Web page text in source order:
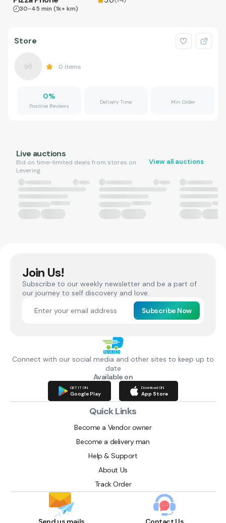
30-45 min (1k+ km)
Store
0 Items
0%
Positive Reviews
Delivery Time Min Order
Live auctions
Bid on time-limited deals from stores on
Levering.
View all auctions
Join Us!
Subscribe to our weekly newsletter and be a part of
our journey to self discovery and love.
Subscribe Now
Connect with our social media and other sites to keep up to
date
Available on
GET IT ON
Google Play
Download ON
App Store
Quick Links
Become a Vendor owner
Become a delivery man
Help & Support
About Us
Track Order